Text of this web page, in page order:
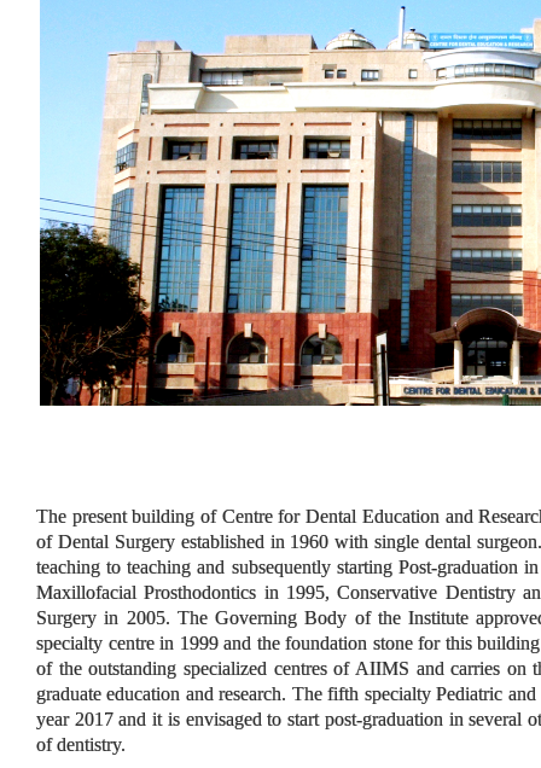
The present building of Centre for Dental Education and
of Dental Surgery established in 1960 with single dental
teaching to teaching and subsequently starting Post-graduation
Maxillofacial Prosthodontics in 1995, Conservative Dentistry
Surgery in 2005. The Governing Body of the Institute
specialty centre in 1999 and the foundation stone for this
of the outstanding specialized centres of AIIMS and carries
graduate education and research. The fifth specialty Pediatric
year 2017 and it is envisaged to start post-graduation in several
of dentistry.